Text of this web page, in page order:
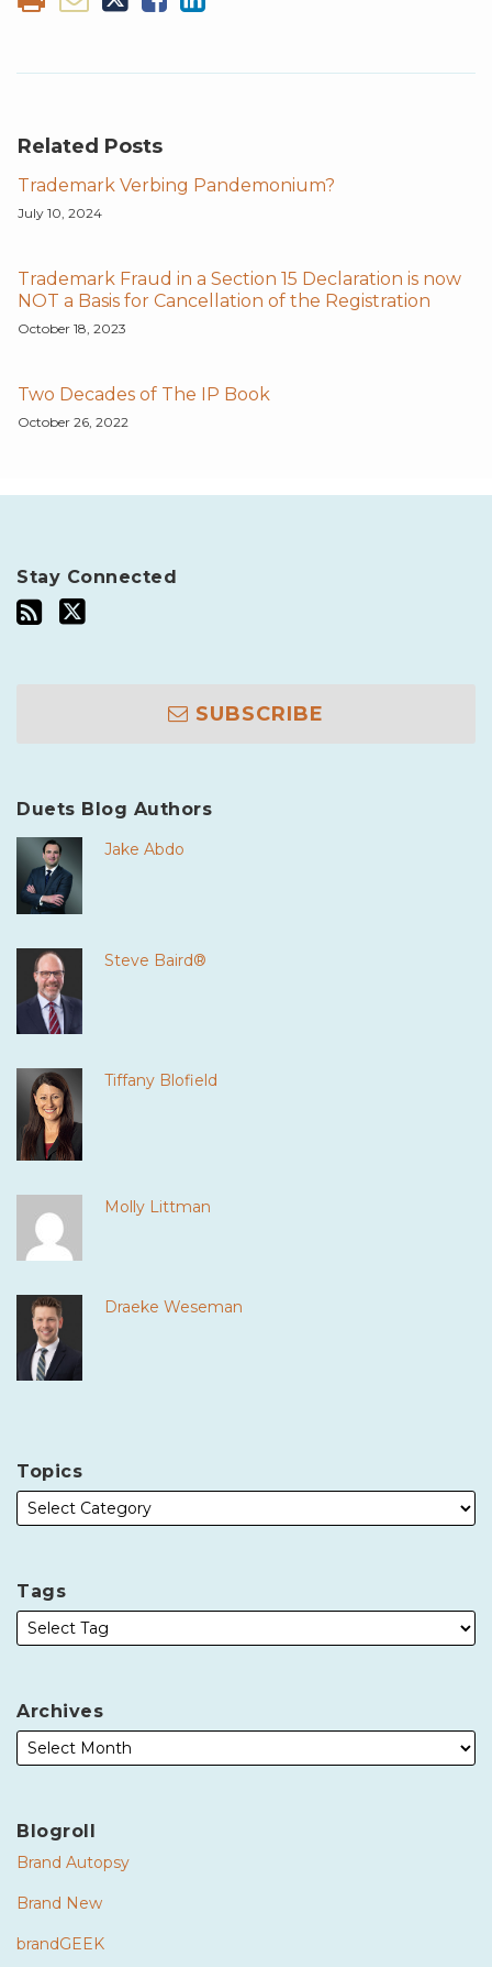
Related Posts
Trademark Verbing Pandemonium?
July 10, 2024
Trademark Fraud in a Section 15 Declaration is now
NOT a Basis for Cancellation of the Registration
October 18, 2023
Two Decades of The IP Book
October 26, 2022
Stay Connected
SUBSCRIBE
Duets Blog Authors
Jake Abdo
Steve Baird®
Tiffany Blofield
Molly Littman
Draeke Weseman
Topics
Tags
Archives
Blogroll
Brand Autopsy
Brand New
brandGEEK